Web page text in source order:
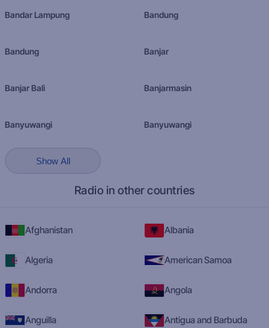
Bandar Lampung Bandung
Bandung Banjar
Banjar Bali Banjarmasin
Banyuwangi Banyuwangi
Show All
Radio in other countries
Afghanistan Albania
Algeria American Samoa
Andorra Angola
Anguilla Antigua and Barbuda